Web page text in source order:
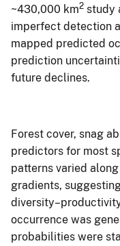
~430,000 km2 study
imperfect detection
mapped predicted
prediction
future declines.
Forest cover, snag
predictors for most
patterns varied
gradients,
occurrence was
probabilities were